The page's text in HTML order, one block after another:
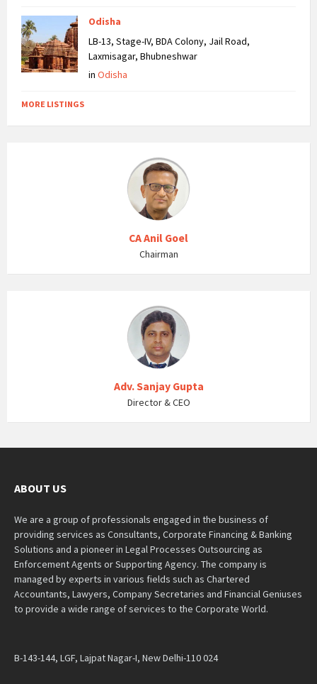
Odisha
LB-13, Stage-IV, BDA Colony, Jail Road,
Laxmisagar, Bhubneshwar
in Odisha
MORE LISTINGS
CA Anil Goel
Chairman
Adv. Sanjay Gupta
Director & CEO
ABOUT US
We are a group of professionals engaged in the business of
providing services as Consultants, Corporate Financing & Banking
Solutions and a pioneer in Legal Processes Outsourcing as
Enforcement Agents or Supporting Agency. The company is
managed by experts in various fields such as Chartered
Accountants, Lawyers, Company Secretaries and Financial Geniuses
to provide a wide range of services to the Corporate World.
B-143-144, LGF, Lajpat Nagar-I, New Delhi-110 024